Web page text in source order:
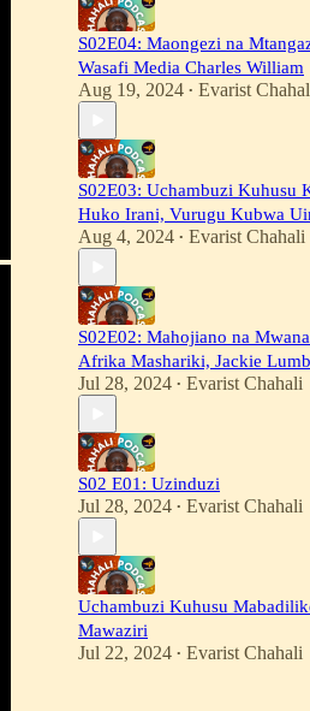
S02E04: Maongezi na
Wasafi Media Charles William
Aug 19, 2024 • Evarist
S02E03: Uchambuzi Kuhusu
Huko Irani, Vurugu Kubwa
Aug 4, 2024 • Evarist Chahali
S02E02: Mahojiano na
Afrika Mashariki, Jackie
Jul 28, 2024 • Evarist Chahali
S02 E01: Uzinduzi
Jul 28, 2024 • Evarist Chahali
Uchambuzi Kuhusu
Mawaziri
Jul 22, 2024 • Evarist Chahali